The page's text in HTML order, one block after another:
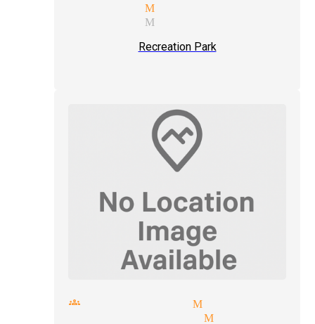
magician Monrovia
services Monrovia
Recreation Park
small groups magician Monrovia
laughter magician Monrovia